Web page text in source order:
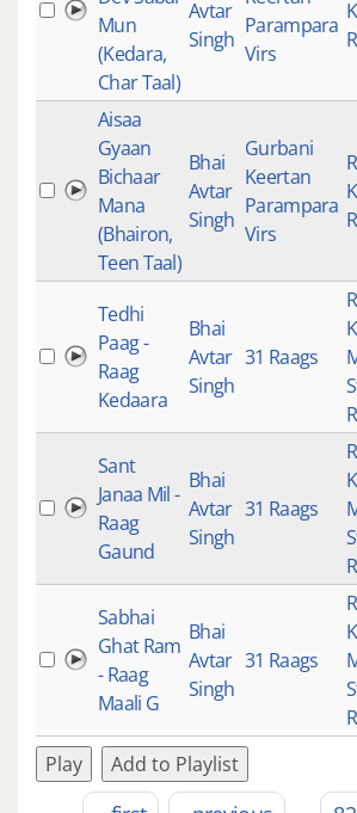
Mun
(Kedara,
Char Taal)
Avtar
Singh
Parampara
Virs
Aisaa
Gyaan
Bichaar
Mana
(Bhairon,
Teen Taal)
Bhai
Avtar
Singh
Gurbani
Keertan
Parampara
Virs
Tedhi
Paag -
Raag
Kedaara
Bhai
Avtar
Singh
31 Raags
Sant
Janaa Mil -
Raag
Gaund
Bhai
Avtar
Singh
31 Raags
Sabhai
Ghat Ram
- Raag
Maali G
Bhai
Avtar
Singh
31 Raags
Play Add to Playlist